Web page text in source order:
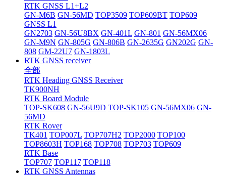
RTK GNSS L1+L2
GN-M6B GN-56MD TOP3509 TOP609BT TOP609
GNSS L1
GN2703 GN-56U8BX GN-401L GN-801 GN-56MX06
GN-M9N GN-805G GN-806B GN-2635G GN202G GN-
808 GM-22U7 GN-1803L
RTK GNSS receiver
全部
RTK Heading GNSS Receiver
TK900NH
RTK Board Module
TOP-SK608 GN-56U9D TOP-SK105 GN-56MX06 GN-
56MD
RTK Rover
TK401 TOP007L TOP707H2 TOP2000 TOP100
TOP8603H TOP168 TOP708 TOP703 TOP609
RTK Base
TOP707 TOP117 TOP118
RTK GNSS Antennas